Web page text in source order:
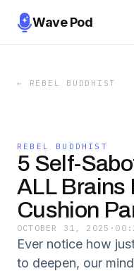
Wave Pod
← REBEL BUDDHIST
REBEL BUDDHIST
5 Self-
ALL Brains
Cushion
OCTOBER 31, 2025 ·
Ever notice how
to deepen, our